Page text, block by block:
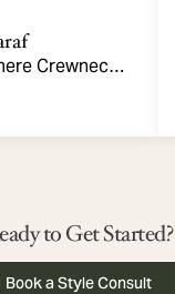
Crewneck
to Get Started?
Book a Style Consult